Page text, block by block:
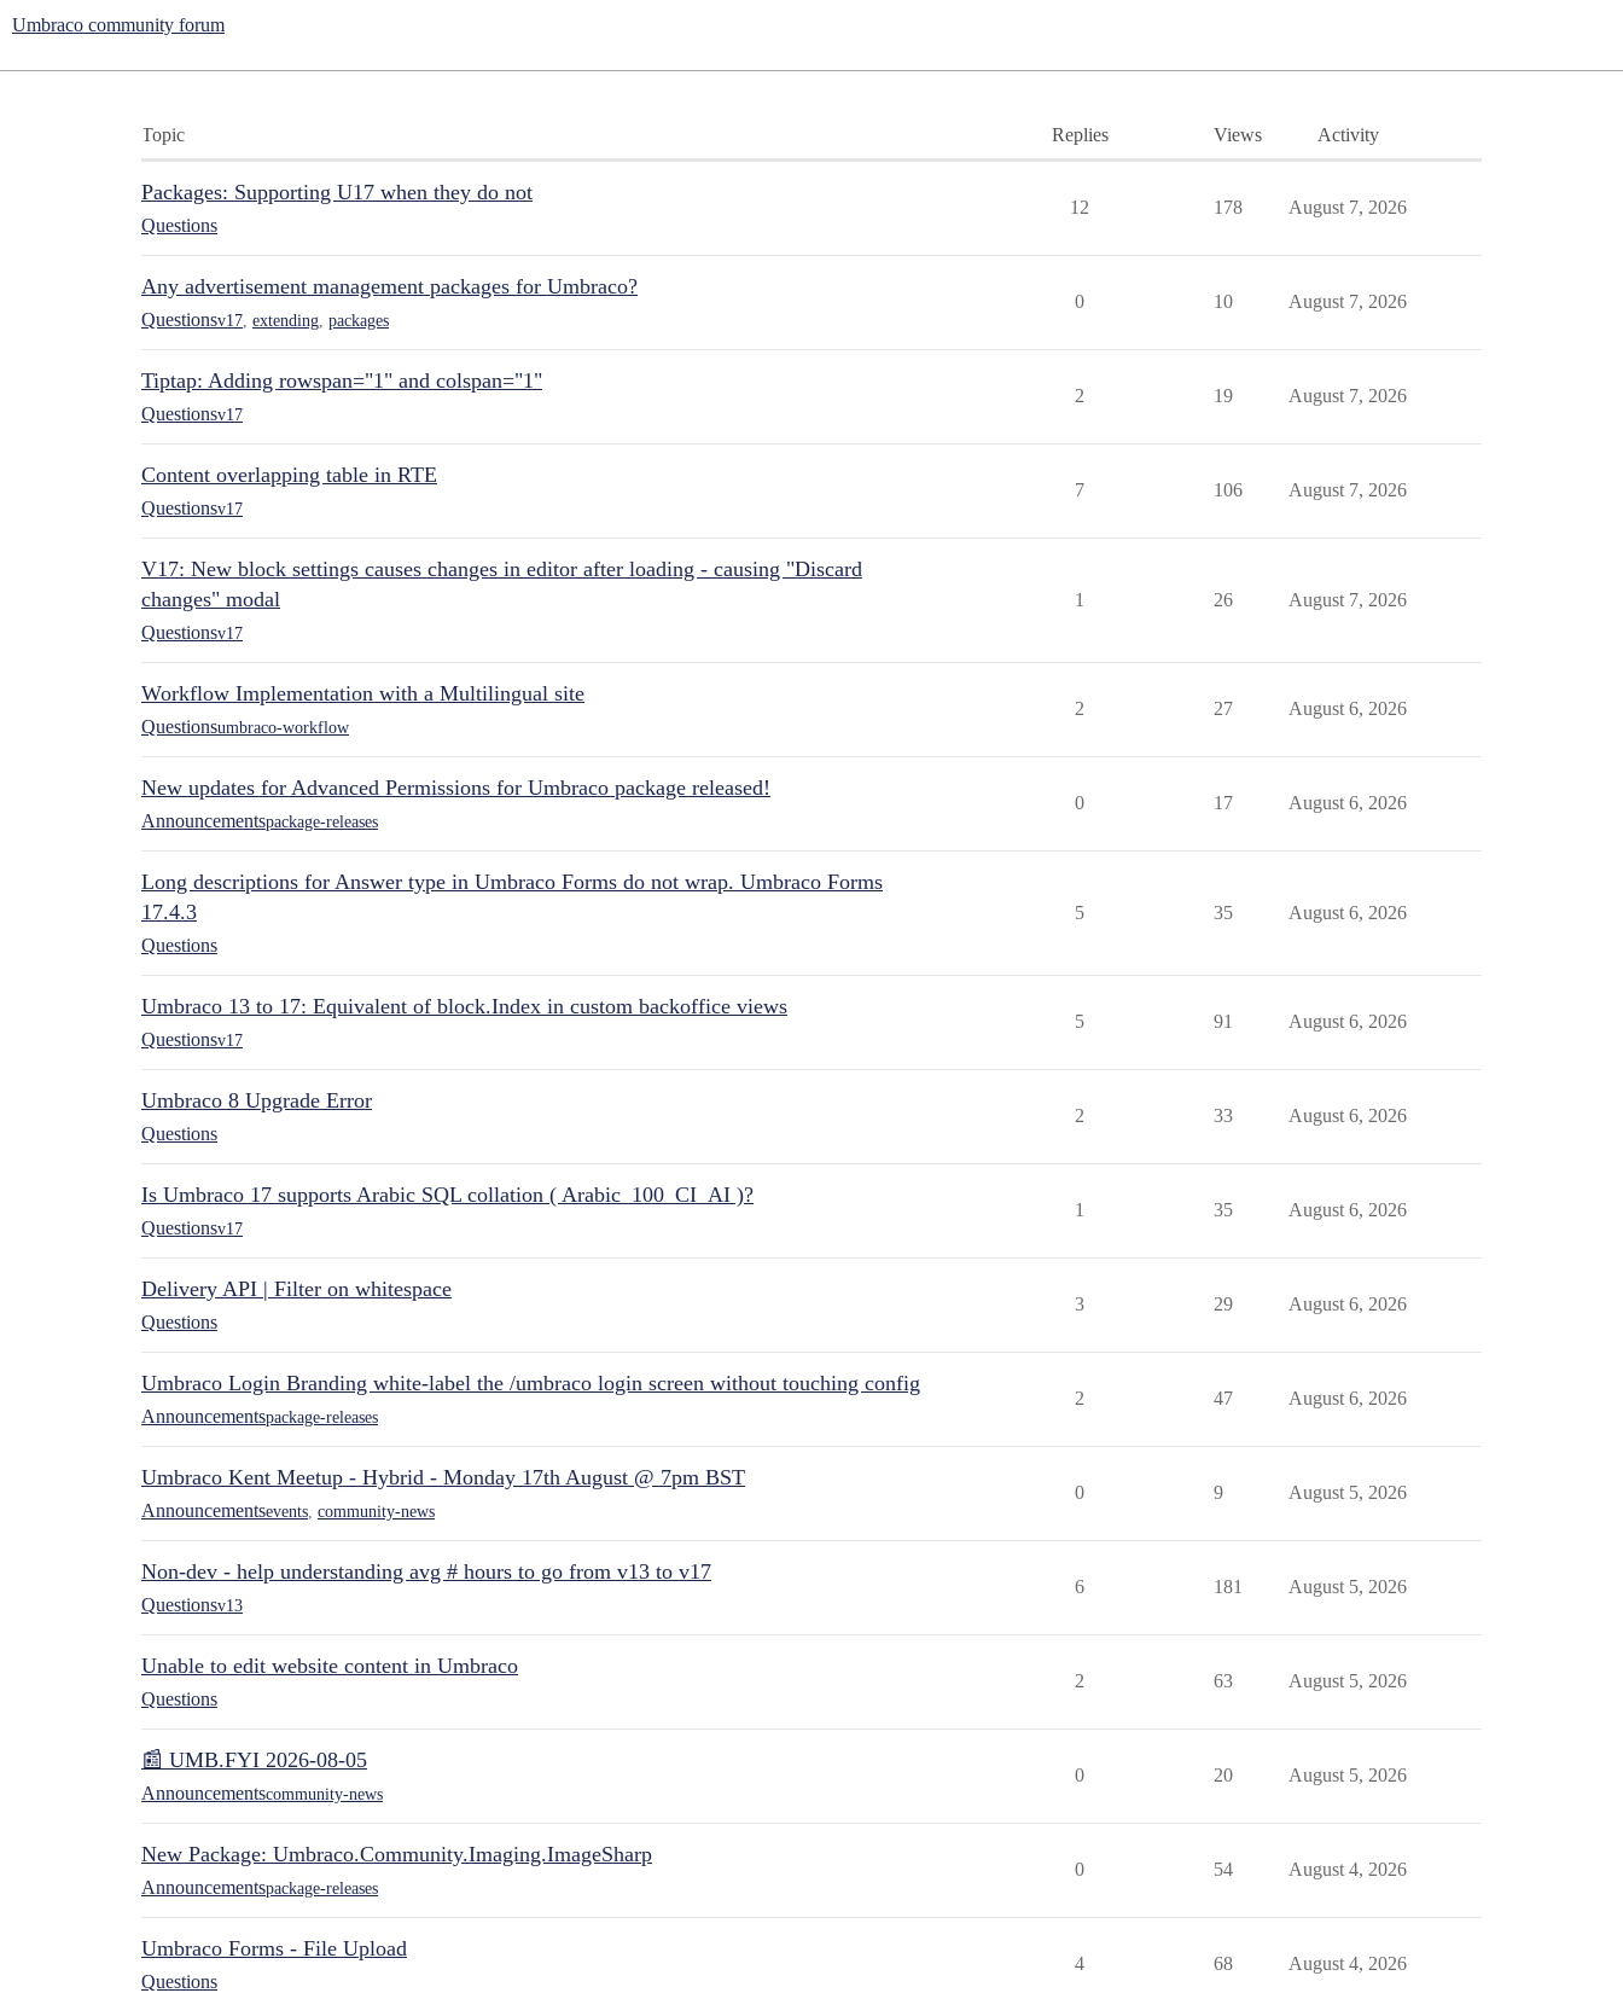
Umbraco community forum
Topic Replies Views Activity
Packages: Supporting U17 when they do not
Questions
12 178 August 7, 2026
Any advertisement management packages for Umbraco?
Questionsv17 extending packages
0 10 August 7, 2026
Tiptap: Adding rowspan="1" and colspan="1"
Questionsv17
2 19 August 7, 2026
Content overlapping table in RTE
Questionsv17
7 106 August 7, 2026
V17: New block settings causes changes in editor after loading - causing "Discard
changes" modal
Questionsv17
1 26 August 7, 2026
Workflow Implementation with a Multilingual site
Questionsumbraco-workflow
2 27 August 6, 2026
New updates for Advanced Permissions for Umbraco package released!
Announcementspackage-releases
0 17 August 6, 2026
Long descriptions for Answer type in Umbraco Forms do not wrap. Umbraco Forms
17.4.3
Questions
5 35 August 6, 2026
Umbraco 13 to 17: Equivalent of block.Index in custom backoffice views
Questionsv17
5 91 August 6, 2026
Umbraco 8 Upgrade Error
Questions
2 33 August 6, 2026
Is Umbraco 17 supports Arabic SQL collation ( Arabic_100_CI_AI )?
Questionsv17
1 35 August 6, 2026
Delivery API | Filter on whitespace
Questions
3 29 August 6, 2026
Umbraco Login Branding white-label the /umbraco login screen without touching config
Announcementspackage-releases
2 47 August 6, 2026
Umbraco Kent Meetup - Hybrid - Monday 17th August @ 7pm BST
Announcementsevents community-news
0 9 August 5, 2026
Non-dev - help understanding avg # hours to go from v13 to v17
Questionsv13
6 181 August 5, 2026
Unable to edit website content in Umbraco
Questions
2 63 August 5, 2026
📰 UMB.FYI 2026-08-05
Announcementscommunity-news
0 20 August 5, 2026
New Package: Umbraco.Community.Imaging.ImageSharp
Announcementspackage-releases
0 54 August 4, 2026
Umbraco Forms - File Upload
Questions
4 68 August 4, 2026